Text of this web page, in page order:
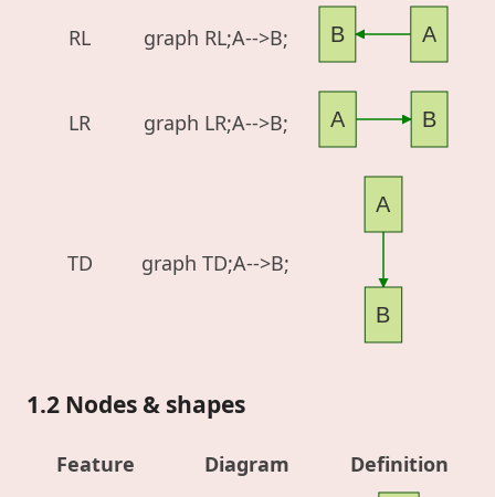
RL graph RL;A-->B; A
B
LR graph LR;A-->B; A B
TD graph TD;A-->B;
A
B
1.2 Nodes & shapes
Feature Diagram Definition